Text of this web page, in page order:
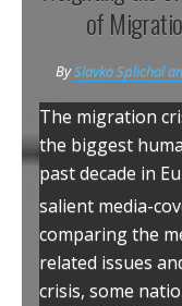
d
I
of
BySlavko Splichal
The migration
the biggest
past decade in
salient media-
comparing the
related issues
crisis, some